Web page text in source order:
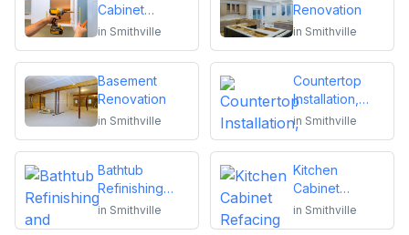
Cabinet
Installation and
in Smithville
Renovation
in Smithville
Basement
Renovation
in Smithville
Countertop
Installation,
Replacement
or Repair
in Smithville
Bathtub
Refinishing
and Reglazing
in Smithville
Kitchen
Cabinet
Refacing
in Smithville